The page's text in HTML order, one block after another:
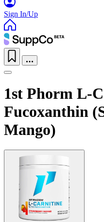
Sign In/Up
1st Phorm L-
Fucoxanthin
Mango)